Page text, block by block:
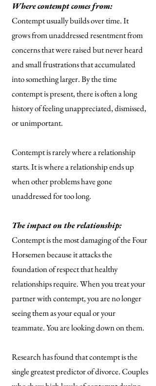
Where contempt comes from:
Contempt usually builds over time. It
grows from unaddressed resentment from
concerns that were raised but never heard
and small frustrations that accumulated
into something larger. By the time
contempt is present, there is often a long
history of feeling unappreciated, dismissed,
or unimportant.
Contempt is rarely where a relationship
starts. It is where a relationship ends up
when other problems have gone
unaddressed for too long.
The impact on the relationship:
Contempt is the most damaging of the Four
Horsemen because it attacks the
foundation of respect that healthy
relationships require. When you treat your
partner with contempt, you are no longer
seeing them as your equal or your
teammate. You are looking down on them.
Research has found that contempt is the
single greatest predictor of divorce. Couples